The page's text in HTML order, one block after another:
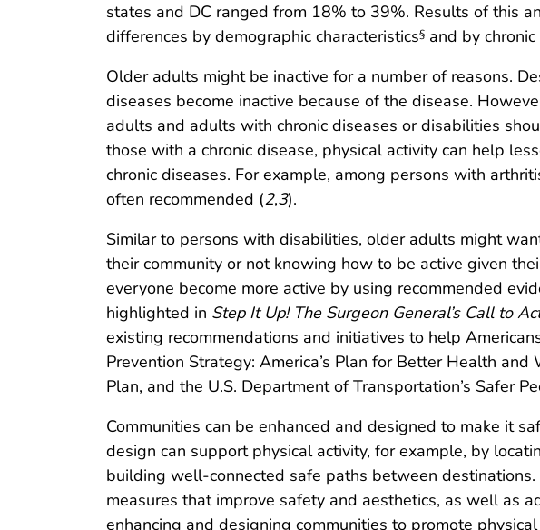
states and DC ranged from 18% to 39%. Results of this
differences by demographic characteristics§ and by
Older adults might be inactive for a number of reasons.
diseases become inactive because of the disease.
adults and adults with chronic diseases or disabilities
those with a chronic disease, physical activity can help
chronic diseases. For example, among persons with
often recommended (2,3).
Similar to persons with disabilities, older adults might
their community or not knowing how to be active given
everyone become more active by using recommended
highlighted in Step It Up! The Surgeon General’s Call to
existing recommendations and initiatives to help
Prevention Strategy: America’s Plan for Better Health
Plan, and the U.S. Department of Transportation’s Safer
Communities can be enhanced and designed to make it
design can support physical activity, for example, by
building well-connected safe paths between
measures that improve safety and aesthetics, as well as
enhancing and designing communities to promote